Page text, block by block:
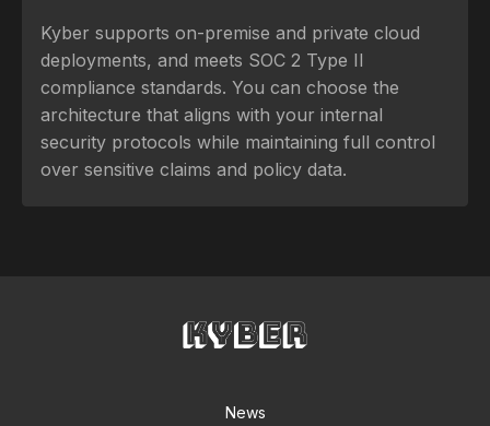
Kyber supports on-premise and private cloud
deployments, and meets SOC 2 Type II
compliance standards. You can choose the
architecture that aligns with your internal
security protocols while maintaining full control
over sensitive claims and policy data.
News